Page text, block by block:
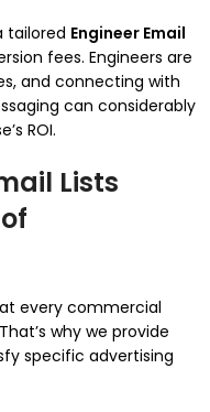
tailored Engineer Email
fees. Engineers are
and connecting with
can considerably
ROI.
Lists
every commercial
why we provide
specific advertising